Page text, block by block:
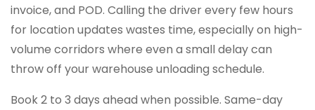
invoice, and POD. Calling the driver every few hours
for location updates wastes time, especially on high-
volume corridors where even a small delay can
throw off your warehouse unloading schedule.
Book 2 to 3 days ahead when possible. Same-day